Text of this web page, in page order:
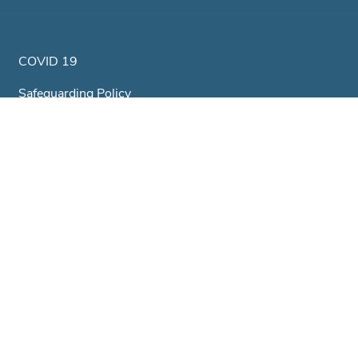
COVID 19
Safeguarding Policy